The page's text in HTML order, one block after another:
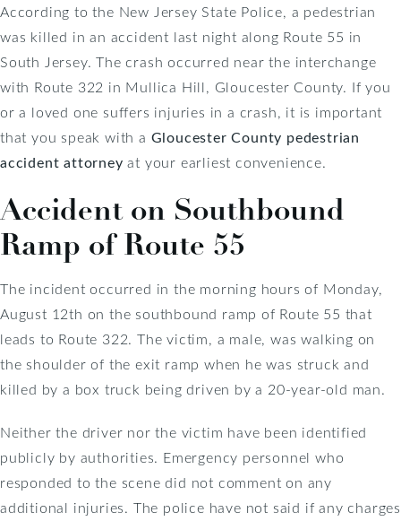
According to the New Jersey State Police, a pedestrian
was killed in an accident last night along Route 55 in
South Jersey. The crash occurred near the interchange
with Route 322 in Mullica Hill, Gloucester County. If you
or a loved one suffers injuries in a crash, it is important
that you speak with a Gloucester County pedestrian
accident attorney at your earliest convenience.
Accident on Southbound
Ramp of Route 55
The incident occurred in the morning hours of Monday,
August 12th on the southbound ramp of Route 55 that
leads to Route 322. The victim, a male, was walking on
the shoulder of the exit ramp when he was struck and
killed by a box truck being driven by a 20-year-old man.
Neither the driver nor the victim have been identified
publicly by authorities. Emergency personnel who
responded to the scene did not comment on any
additional injuries. The police have not said if any charges